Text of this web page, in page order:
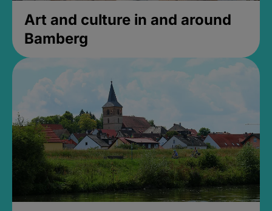
Art and culture in and around
Bamberg